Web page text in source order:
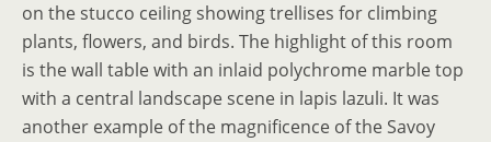
on the stucco ceiling showing trellises for climbing
plants, flowers, and birds. The highlight of this room
is the wall table with an inlaid polychrome marble top
with a central landscape scene in lapis lazuli. It was
another example of the magnificence of the Savoy